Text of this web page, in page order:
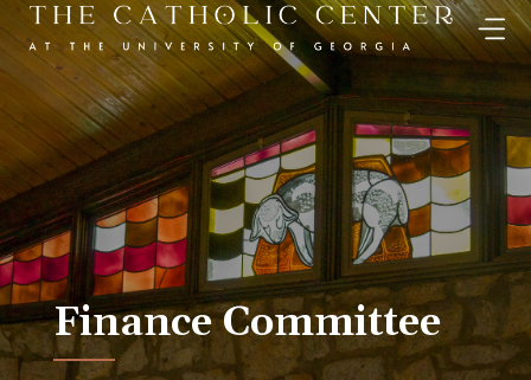
Skip
to
content
Finance Committee